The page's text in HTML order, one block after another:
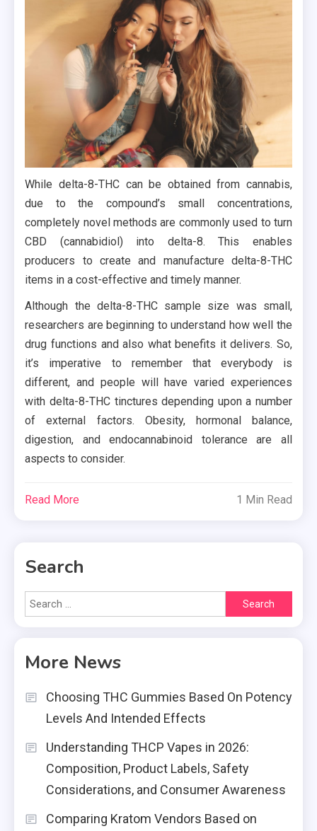
While delta-8-THC can be obtained from cannabis,
due to the compound’s small concentrations,
completely novel methods are commonly used to turn
CBD (cannabidiol) into delta-8. This enables
producers to create and manufacture delta-8-THC
items in a cost-effective and timely manner.
Although the delta-8-THC sample size was small,
researchers are beginning to understand how well the
drug functions and also what benefits it delivers. So,
it’s imperative to remember that everybody is
different, and people will have varied experiences
with delta-8-THC tinctures depending upon a number
of external factors. Obesity, hormonal balance,
digestion, and endocannabinoid tolerance are all
aspects to consider.
Read More 1 Min Read
Search
Search
for:
More News
Choosing THC Gummies Based On Potency
Levels And Intended Effects
Understanding THCP Vapes in 2026:
Composition, Product Labels, Safety
Considerations, and Consumer Awareness
Comparing Kratom Vendors Based on